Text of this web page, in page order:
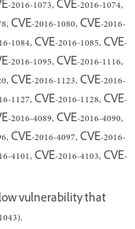
2016-1073, CVE-2016-1074,
CVE-2016-1080, CVE-2016-
1084, CVE-2016-1085, CVE-
2016-1095, CVE-2016-1116,
CVE-2016-1123, CVE-2016-
1127, CVE-2016-1128, CVE-
2016-4089, CVE-2016-4090,
CVE-2016-4097, CVE-2016-
4101, CVE-2016-4103, CVE-
vulnerability that